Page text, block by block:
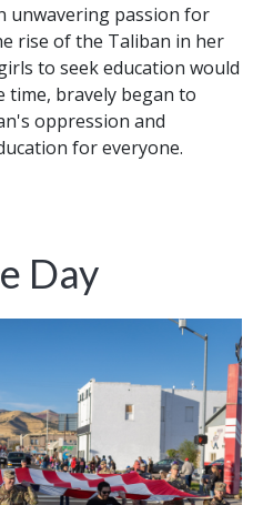
unwavering passion for
rise of the Taliban in her
to seek education would
time, bravely began to
oppression and
for everyone.
Day